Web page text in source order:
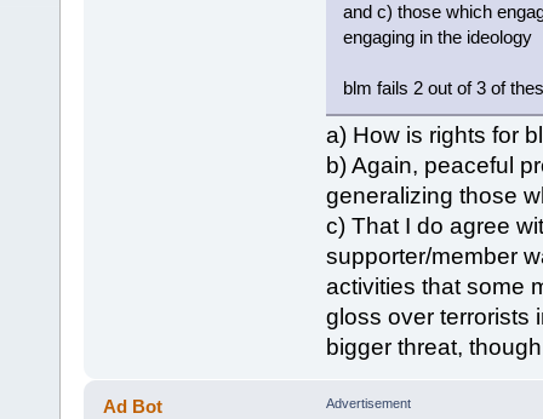
and c) those which
engaging in the ideology
blm fails 2 out of 3 of
a) How is rights for
b) Again, peaceful
generalizing those
c) That I do agree
supporter/member
activities that some
gloss over terrorists
bigger threat,
Ad Bot Advertisement